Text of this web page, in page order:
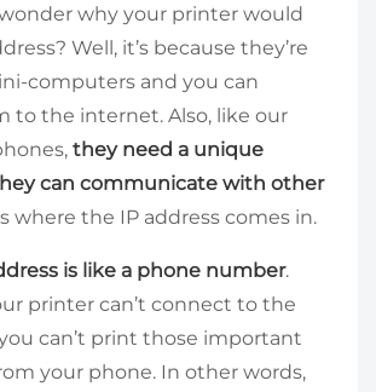
why your printer would
Well, it’s because they’re
computers and you can
to the internet. Also, like our
they need a unique
can communicate with other
where the IP address comes in.
is like a phone number.
printer can’t connect to the
can’t print those important
your phone. In other words,